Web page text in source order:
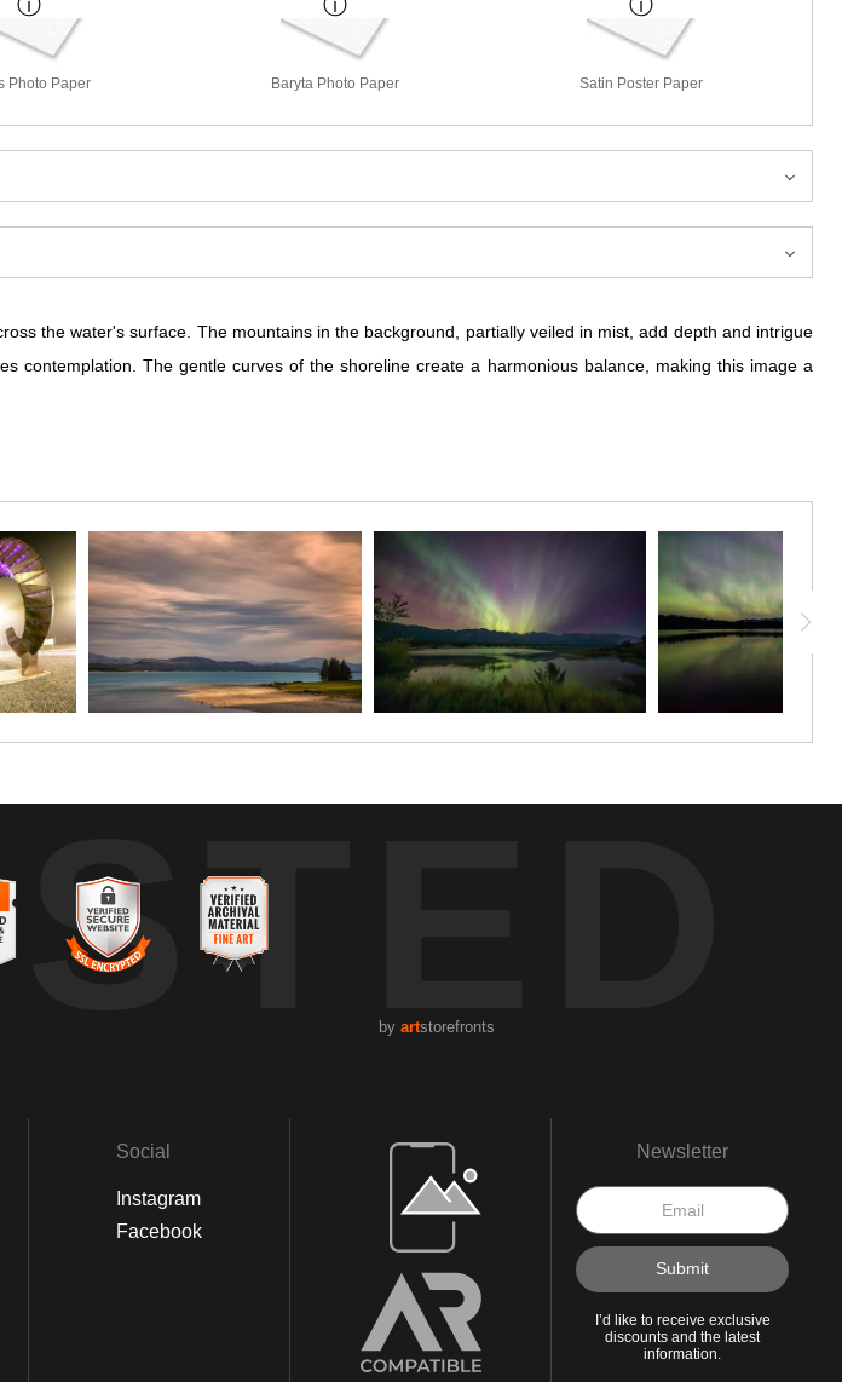
Photo Paper Baryta Photo Paper Satin Poster Paper
the water's surface. The mountains in the background, partially veiled in mist, add depth and intrigue
The gentle curves of the shoreline create a harmonious balance, making this image a
by artstorefronts
Social
Instagram
Facebook
Open Live Preview AR Newsletter
I’d like to receive exclusive
discounts and the latest
information.